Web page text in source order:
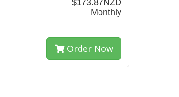
$173.87NZD
Monthly
Order Now